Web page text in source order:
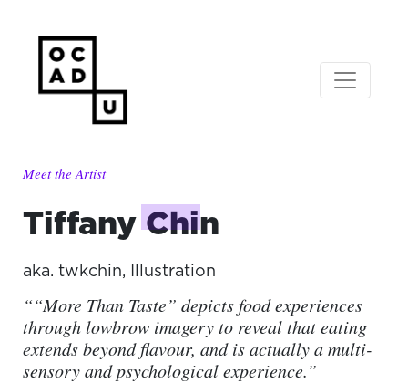
Meet the Artist
Tiffany Chin
aka. twkchin, Illustration
““More Than Taste” depicts food experiences
through lowbrow imagery to reveal that eating
extends beyond flavour, and is actually a multi-
sensory and psychological experience.”